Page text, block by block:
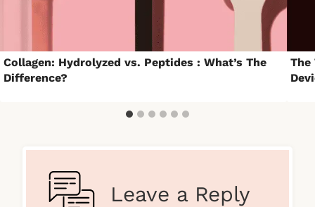
Collagen: Hydrolyzed vs. Peptides : What’s The
Difference?
The
Leave a Reply